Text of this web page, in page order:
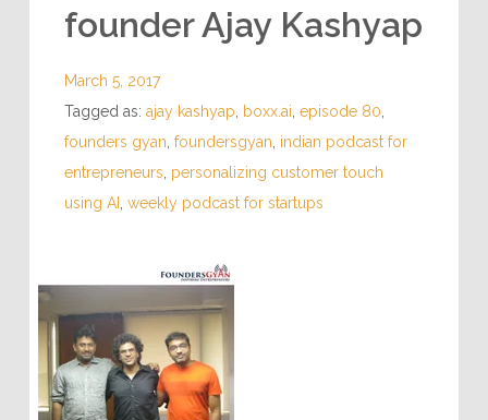
founder Ajay Kashyap
March 5, 2017
Tagged as: ajay kashyap boxx.ai episode 80
founders gyan foundersgyan indian podcast for
entrepreneurs personalizing customer touch
using AI
weekly podcast for startups